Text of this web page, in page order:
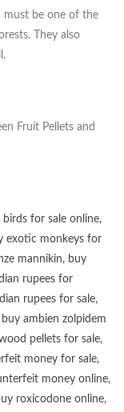
must be one of the
They also
Fruit Pellets and
birds for sale online,
exotic monkeys for
mannikin, buy
rupees for
rupees for sale,
buy ambien zolpidem
pellets for sale,
money for sale,
money online,
roxicodone online,